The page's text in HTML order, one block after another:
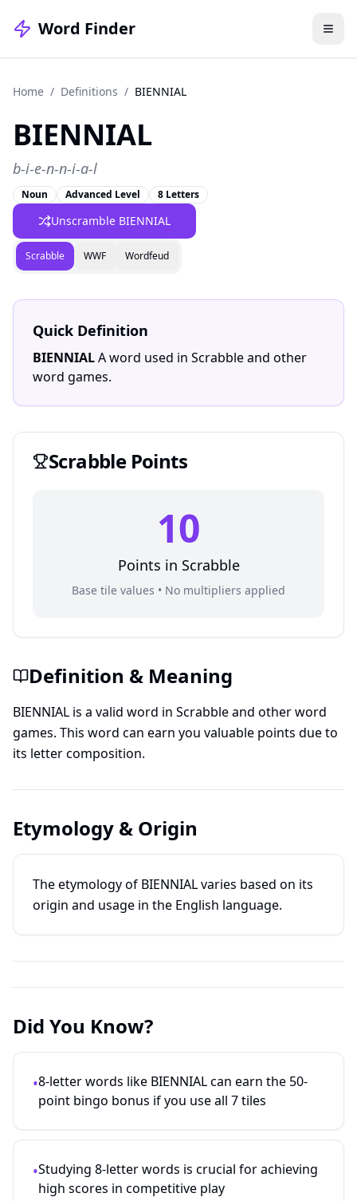
Word Finder
Home / Definitions / BIENNIAL
BIENNIAL
b-i-e-n-n-i-a-l
Noun Advanced Level 8 Letters
Unscramble BIENNIAL
Scrabble WWF Wordfeud
Quick Definition
BIENNIALA word used in Scrabble and other
word games.
ScrabblePoints
10
Points in Scrabble
Base tile values • No multipliers applied
Definition & Meaning
BIENNIAL is a valid word in Scrabble and other word
games. This word can earn you valuable points due to
its letter composition.
Etymology & Origin
The etymology of BIENNIAL varies based on its
origin and usage in the English language.
Did You Know?
•8-letter words like BIENNIAL can earn the 50-
point bingo bonus if you use all 7 tiles
•Studying 8-letter words is crucial for achieving
high scores in competitive play